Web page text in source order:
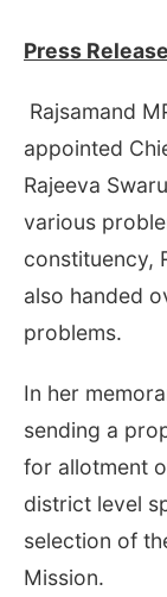
Press Release
Rajsamand
appointed
Rajeeva
various
constituency,
also handed
problems.
In her
sending a
for allotment
district level
selection of
Mission.